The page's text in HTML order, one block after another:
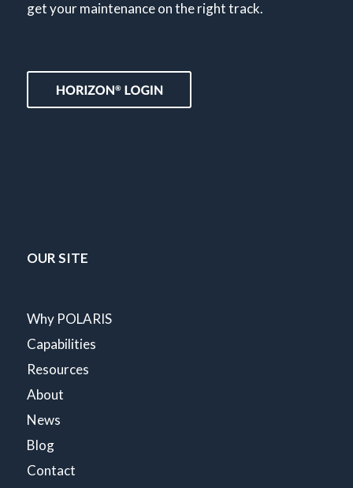
get your maintenance on the right track.
OUR SITE
Why POLARIS
Capabilities
Resources
About
News
Blog
Contact